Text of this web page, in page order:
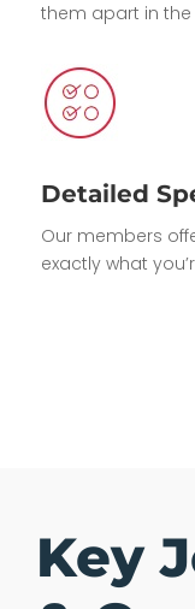
them apart in the
Detailed
Our members
exactly what
Key